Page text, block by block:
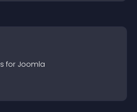
s for Joomla